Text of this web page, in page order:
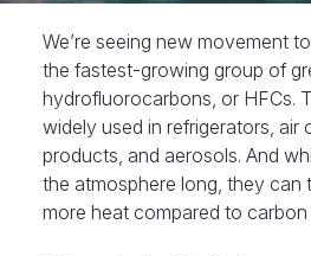
We’re seeing new movement
the fastest-growing group of
hydrofluorocarbons, or HFCs.
widely used in refrigerators, air
products, and aerosols. And
the atmosphere long, they can
more heat compared to carbon